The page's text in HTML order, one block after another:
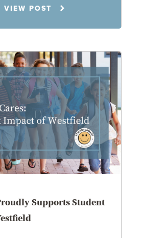
VIEW POST
Supports Student